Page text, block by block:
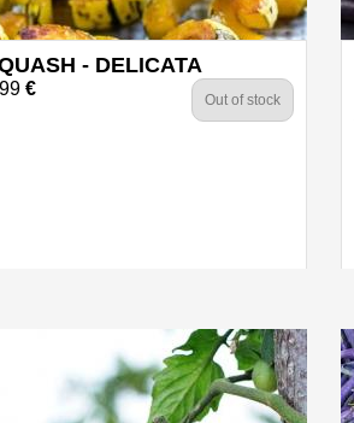
- DELICATA
€
Out of stock